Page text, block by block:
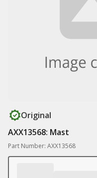
Original
AXX13568: Mast
Part Number: AXX13568